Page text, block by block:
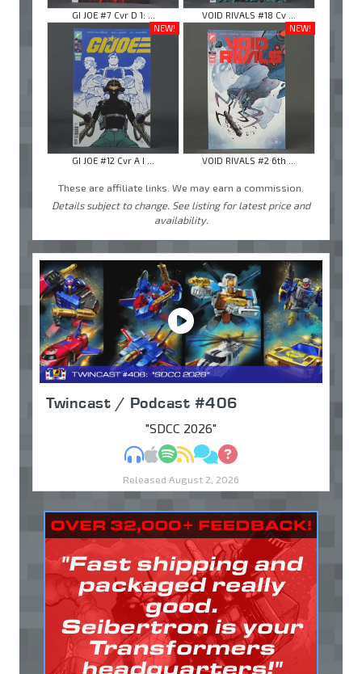
GI JOE #7 Cvr D 1: ...
VOID RIVALS #18 Cv ...
NEW!
GI JOE #12 Cvr A I ...
NEW!
VOID RIVALS #2 6th ...
These are affiliate links. We may earn a commission.
Details subject to change. See listing for latest price and
availability.
Twincast / Podcast #406
"SDCC 2026"
MP3Apple Podcasts
Spotify
RSSDiscuss
Ask
Released August 2, 2026